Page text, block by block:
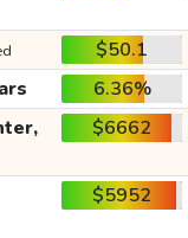
$50.1
6.36%
$6662
$5952